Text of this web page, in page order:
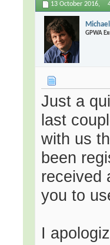
13 October 2016,
GPWA
Just a
last
with us
been
received
you to
I